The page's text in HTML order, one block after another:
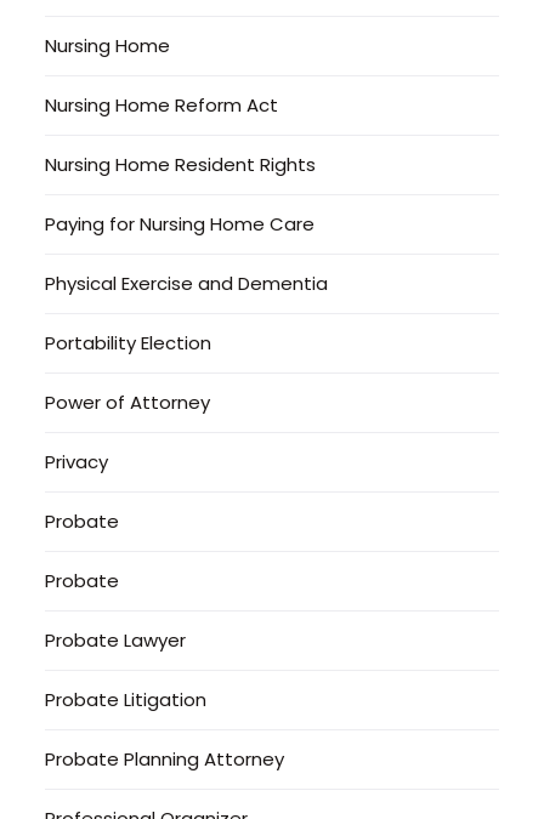
Nursing Home
Nursing Home Reform Act
Nursing Home Resident Rights
Paying for Nursing Home Care
Physical Exercise and Dementia
Portability Election
Power of Attorney
Privacy
Probate
Probate
Probate Lawyer
Probate Litigation
Probate Planning Attorney